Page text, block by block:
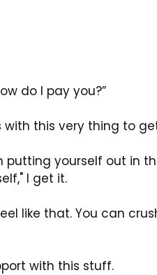
do I pay you?”
with this very thing to
putting yourself out in
I get it.
like that. You can
with this stuff.